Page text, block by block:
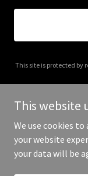
This site is protected by
Copyright © 2025
This website
We use cookies
your website
your data will be